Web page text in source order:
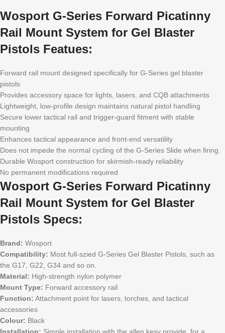
Wosport G-Series Forward Picatinny
Rail Mount System for Gel Blaster
Pistols Featues:
Forward rail mount designed specifically for G-Series gel blaster
pistols
Provides accessory space for lights, lasers, and CQB attachments
Lightweight, low-profile design maintains natural pistol handling
Secure lower tactical rail and trigger-guard fitment with stable
mounting
Enhances tactical appearance and front-end versatility
Does not impede the normal cycling of the G-Series Slide when firing.
Durable Wosport construction for skirmish-ready reliability
No permanent modifications required
Wosport G-Series Forward Picatinny
Rail Mount System for Gel Blaster
Pistols Specs:
Brand: Wosport
Compatibility: Most full-szied G-Series Gel Blaster Pistols, such as
the G17, G22, G34 and so on.
Material: High-strength nylon polymer
Mount Type: Forward accessory rail
Function: Attachment point for lasers, torches, and tactical
accessories
Colour: Black